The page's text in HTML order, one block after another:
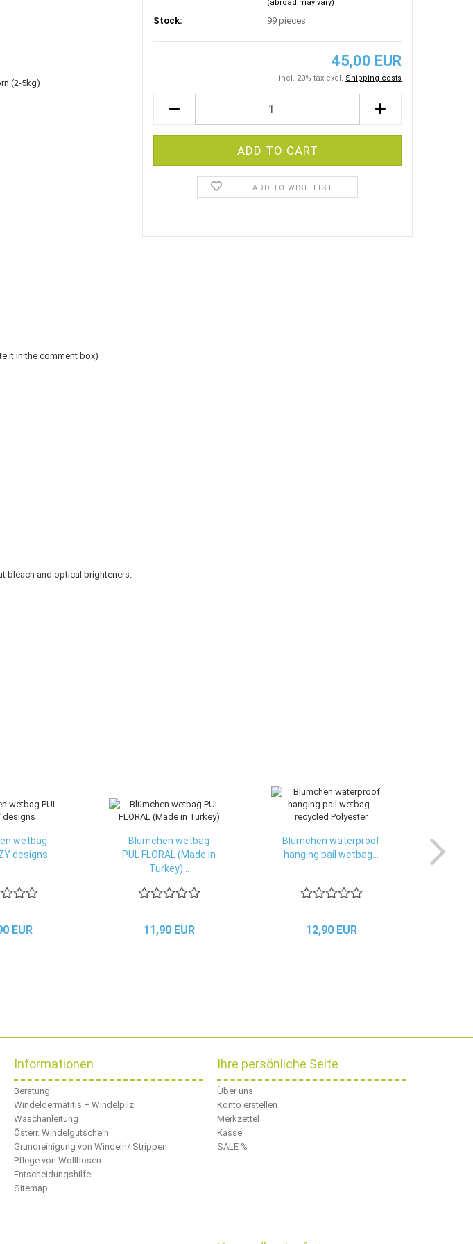
(abroad may vary)
Stock: 99pieces
45,00 EUR
incl. 20% tax excl. Shipping costs
ADD TO WISH LIST
it in the comment box)
bleach and optical brighteners.
wetbag
designs
EUR
Blümchen wetbag
PUL FLORAL (Made in
Turkey)...
11,90 EUR
Blümchen waterproof
hanging pail wetbag...
12,90 EUR
Informationen
Beratung
Windeldermatitis + Windelpilz
Waschanleitung
Österr. Windelgutschein
Grundreinigung von Windeln/ Strippen
Pflege von Wollhosen
Entscheidungshilfe
Sitemap
Ihre persönliche Seite
Über uns
Konto erstellen
Merkzettel
Kasse
SALE %